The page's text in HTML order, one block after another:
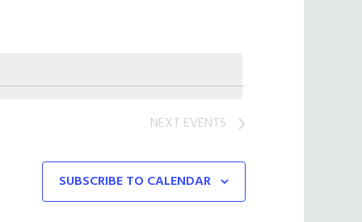
NEXT EVENTS
SUBSCRIBE TO CALENDAR